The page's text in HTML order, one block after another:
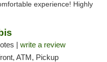
experience! Highly
| write a review
ATM, Pickup